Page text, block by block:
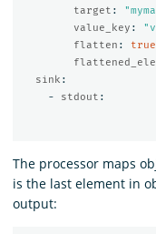
target : "
value_key : "
flatten :
true
sink :
-
stdout :
The processor maps
is the last element in
output: